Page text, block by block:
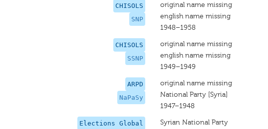
CHISOLS
SNP
original name missing
english name missing
1948–1958
CHISOLS
SSNP
original name missing
english name missing
1949–1949
ARPD
NaPaSy
original name missing
National Party [Syria]
1947–1948
Elections Global
Syrian National Party